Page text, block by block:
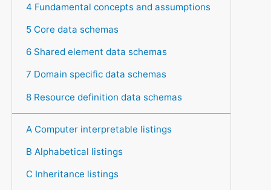
4 Fundamental concepts and assumptions
5 Core data schemas
6 Shared element data schemas
7 Domain specific data schemas
8 Resource definition data schemas
A Computer interpretable listings
B Alphabetical listings
C Inheritance listings